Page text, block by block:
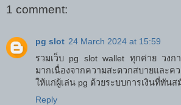
1 comment:
pg slot 24 March 2024 at 15:59
รวมเว็บ pg slot wallet ทุกค่าย วงกา
มากเนื่องจากความสะดวกสบายและค
ให้แก่ผู้เล่น pg ด้วยระบบการเงินที่ทัน
Reply